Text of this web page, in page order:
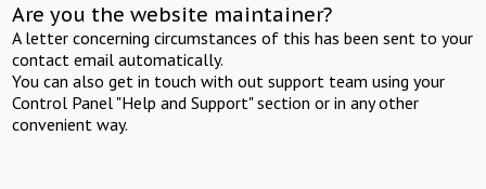
Are you the website maintainer?
A letter concerning circumstances of this has been sent to your
contact email automatically.
You can also get in touch with out support team using your
Control Panel "Help and Support" section or in any other
convenient way.